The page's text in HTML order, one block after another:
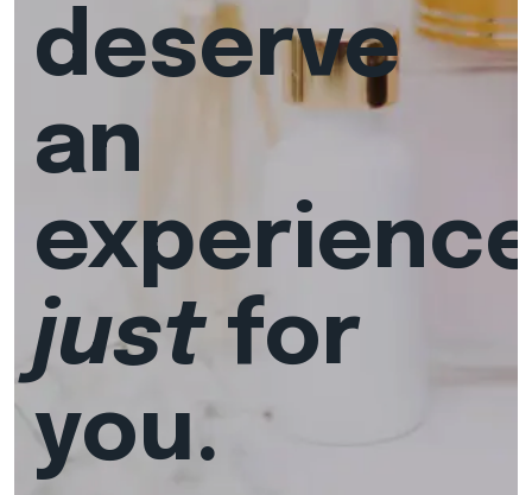
deserve
an
just for
you.